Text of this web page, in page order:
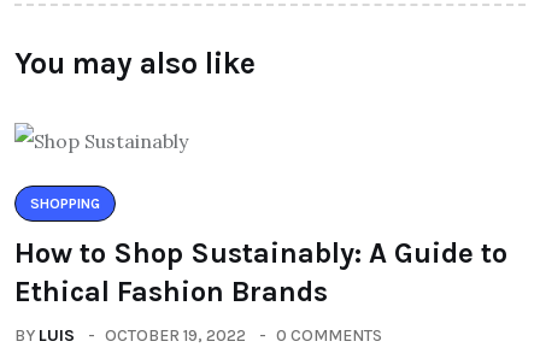
You may also like
SHOPPING
How to Shop Sustainably: A Guide to
Ethical Fashion Brands
BY LUIS OCTOBER 19, 2022 0 COMMENTS